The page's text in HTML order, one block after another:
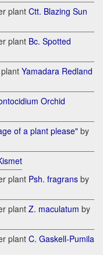
plant Ctt. Blazing Sun
plant Bc. Spotted
Yamadara Redland
Orchid
of a plant please" by
plant Psh. fragrans by
plant Z. maculatum by
plant C. Gaskell-Pumila